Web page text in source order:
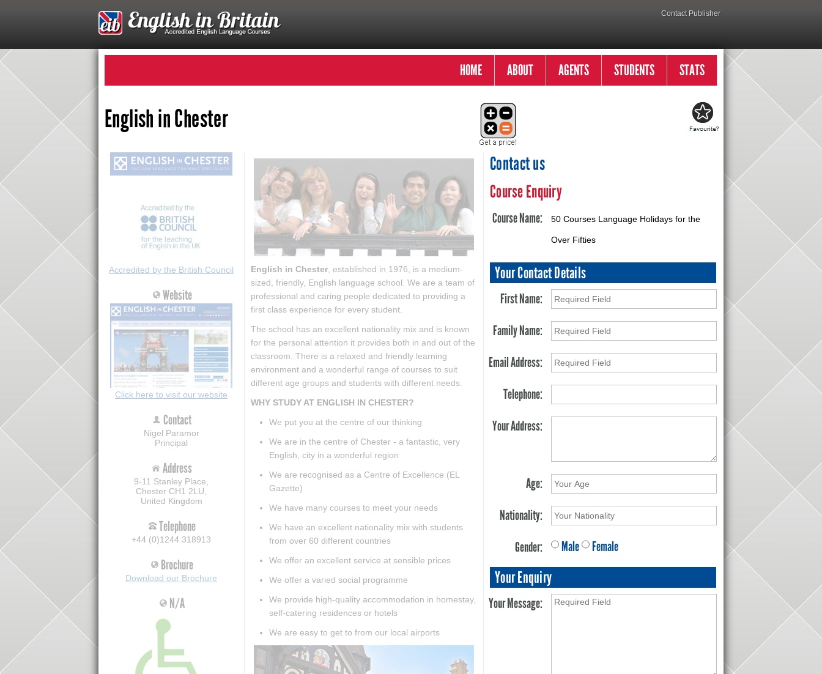
Contact Publisher
HOME ABOUT AGENTS STUDENTS STATS
English in Chester
Accredited by the British Council
Website
Click here to visit our website
Contact
Nigel Paramor
Principal
Address
9-11 Stanley Place,
Chester CH1 2LU,
United Kingdom
Telephone
+44 (0)1244 318913
Brochure
Download our Brochure
N/A
English in Chester , established in 1976, is a medium-
sized, friendly, English language school. We are a team of
professional and caring people dedicated to providing a
first class experience for every student.
The school has an excellent nationality mix and is known
for the personal attention it provides both in and out of the
classroom. There is a relaxed and friendly learning
environment and a wonderful range of courses to suit
different age groups and students with different needs.
WHY STUDY AT ENGLISH IN CHESTER?
We put you at the centre of our thinking
We are in the centre of Chester - a fantastic, very
English, city in a wonderful region
We are recognised as a Centre of Excellence (EL
Gazette)
We have many courses to meet your needs
We have an excellent nationality mix with students
from over 60 different countries
We offer an excellent service at sensible prices
We offer a varied social programme
We provide high-quality accommodation in homestay,
self-catering residences or hotels
We are easy to get to from our local airports
Contact us
Course Enquiry
Course Name: 50 Courses Language Holidays for the
Over Fifties
Your Contact Details
First Name:
Family Name:
Email Address:
Telephone:
Your Address:
Age:
Nationality:
Gender:
Male Female
Your Enquiry
Your Message: